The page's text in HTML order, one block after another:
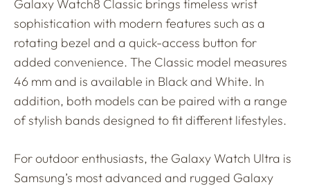
Galaxy Watch8 Classic brings timeless wrist
sophistication with modern features such as a
rotating bezel and a quick-access button for
added convenience. The Classic model measures
46 mm and is available in Black and White. In
addition, both models can be paired with a range
of stylish bands designed to fit different lifestyles.
For outdoor enthusiasts, the Galaxy Watch Ultra is
Samsung’s most advanced and rugged Galaxy